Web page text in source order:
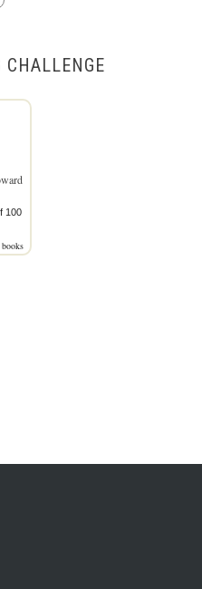
CHALLENGE
100